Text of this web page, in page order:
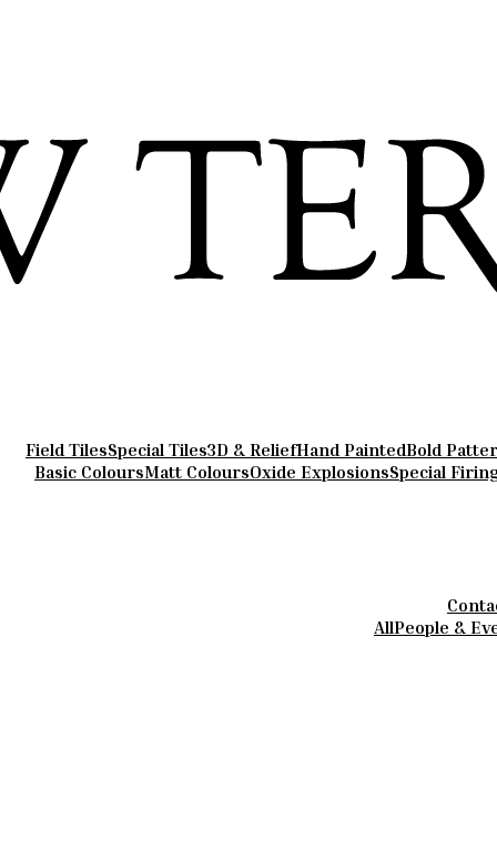
Field TilesSpecial Tiles3D & ReliefHand PaintedBold
Basic ColoursMatt ColoursOxide ExplosionsSpecial Firing
AllPeople &